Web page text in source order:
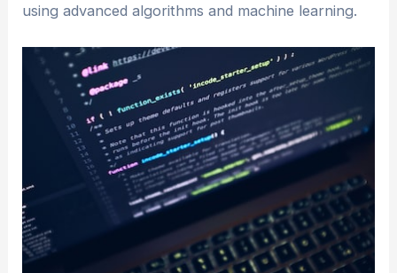
using advanced algorithms and machine learning.